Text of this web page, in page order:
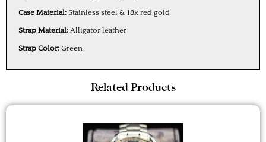
Case Material: Stainless steel & 18k red gold
Strap Material: Alligator leather
Strap Color: Green
Related Products